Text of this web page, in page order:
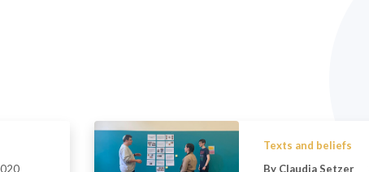
Texts and beliefs
By Claudia Setzer